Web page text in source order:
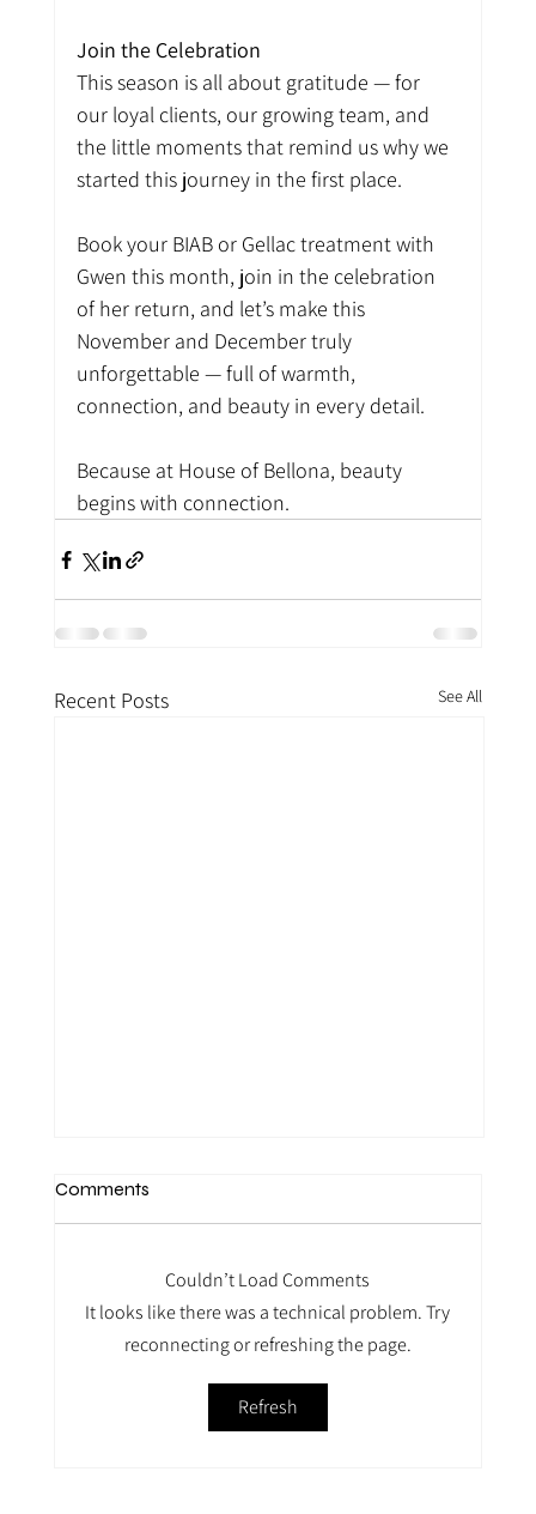
Join the Celebration
This season is all about gratitude — for
our loyal clients, our growing team, and
the little moments that remind us why we
started this journey in the first place.
Book your BIAB or Gellac treatment with
Gwen this month, join in the celebration
of her return, and let’s make this
November and December truly
unforgettable — full of warmth,
connection, and beauty in every detail.
Because at House of Bellona, beauty
begins with connection.
Recent Posts See All
Mama Belly Treatment bij House of
Comments
Couldn’t Load Comments
It looks like there was a technical problem. Try
reconnecting or refreshing the page.
Refresh